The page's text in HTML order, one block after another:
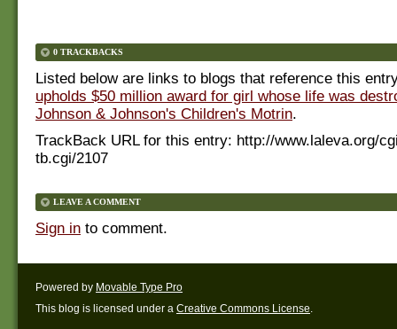
0 TRACKBACKS
Listed below are links to blogs that reference this
upholds $50 million award for girl whose life was
Johnson & Johnson's Children's Motrin.
TrackBack URL for this entry: http://www.laleva.org/
tb.cgi/2107
LEAVE A COMMENT
Sign in to comment.
Powered by Movable Type Pro
This blog is licensed under a Creative Commons License.